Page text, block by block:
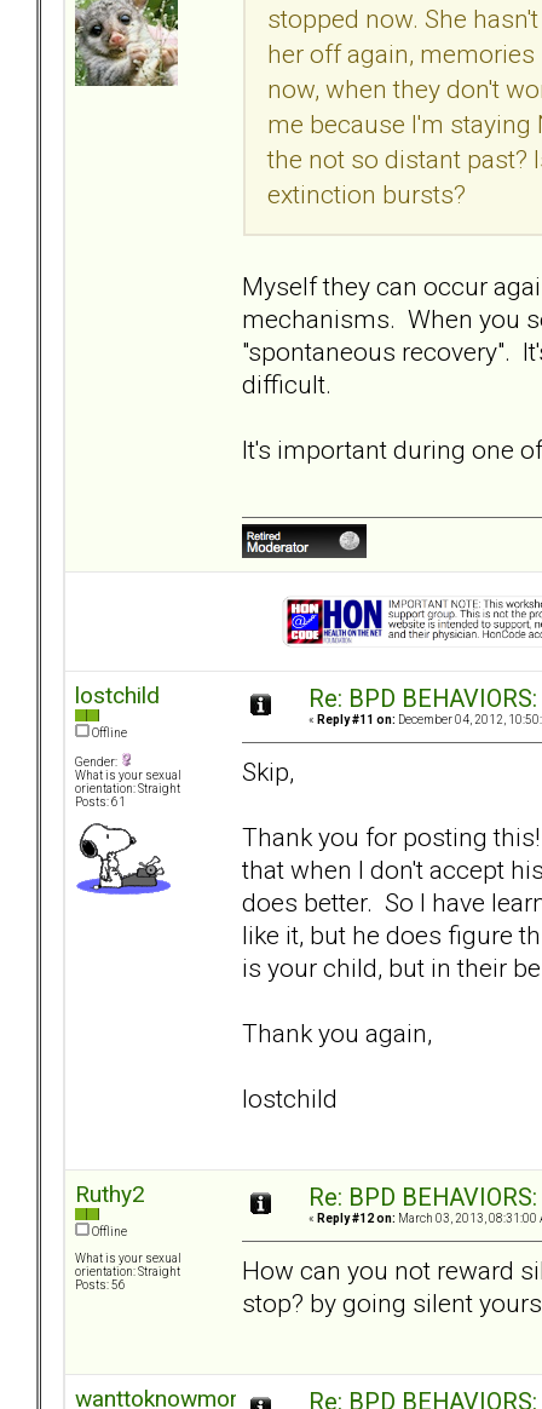
stopped now. She
her off again,
now, when they don't
me because I'm staying
the not so distant past?
extinction bursts?
Myself they can occur
mechanisms. When you
"spontaneous recovery".
difficult.
It's important during one
lostchild
Offline
Gender:
What is your sexual
orientation: Straight
Posts: 61
Re: BPD
« Reply #11 on: December 04, 2012,
Skip,
Thank you for posting
that when I don't accept
does better. So I have
like it, but he does figure
is your child, but in their
Thank you again,
lostchild
Ruthy2
Offline
What is your sexual
orientation: Straight
Posts: 56
Re: BPD
« Reply #12 on: March 03, 2013, 08:31:00
How can you not reward
stop? by going silent
wanttoknowmore Re: BPD